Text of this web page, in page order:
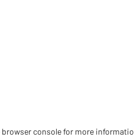
browser console for more